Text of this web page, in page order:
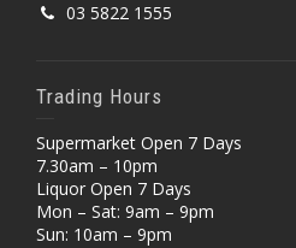
03 5822 1555
Trading Hours
Supermarket Open 7 Days
7.30am – 10pm
Liquor Open 7 Days
Mon – Sat: 9am – 9pm
Sun: 10am – 9pm